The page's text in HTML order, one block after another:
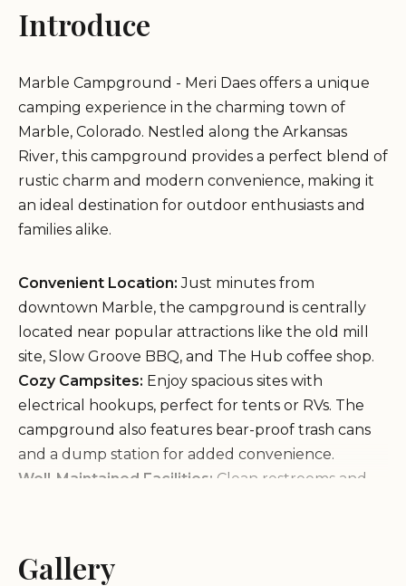
Introduce
Marble Campground - Meri Daes offers a unique
camping experience in the charming town of
Marble, Colorado. Nestled along the Arkansas
River, this campground provides a perfect blend of
rustic charm and modern convenience, making it
an ideal destination for outdoor enthusiasts and
families alike.
Convenient Location: Just minutes from
downtown Marble, the campground is centrally
located near popular attractions like the old mill
site, Slow Groove BBQ, and The Hub coffee shop.
Cozy Campsites: Enjoy spacious sites with
electrical hookups, perfect for tents or RVs. The
campground also features bear-proof trash cans
and a dump station for added convenience.
Well-Maintained Facilities: Clean restrooms and
paper. Flip-flops are recommended for shower
comfort.
Gallery